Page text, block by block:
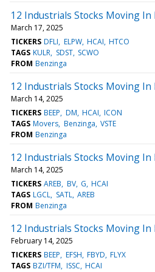
12 Industrials Stocks Moving
March 17, 2025
TICKERS DFLI ELPW HCAI HTCO
TAGS KULR SDST SCWO
FROM Benzinga
12 Industrials Stocks Moving In
March 14, 2025
TICKERS BEEP DM HCAI ICON
TAGS Movers Benzinga VSTE
FROM Benzinga
12 Industrials Stocks Moving
March 14, 2025
TICKERS AREB BV G HCAI
TAGS LGCL SATL AREB
FROM Benzinga
12 Industrials Stocks Moving
February 14, 2025
TICKERS BEEP EFSH FBYD FLYX
TAGS BZI/TFM ISSC HCAI